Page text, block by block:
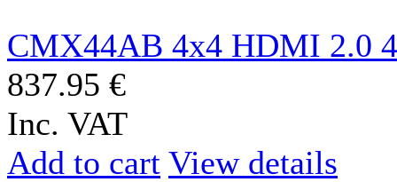
CMX44AB 4x4 HDMI 2.0
837.95 €
Inc. VAT
Add to cart View details